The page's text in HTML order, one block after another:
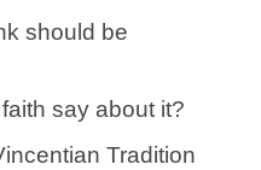
should be
say about it?
Tradition